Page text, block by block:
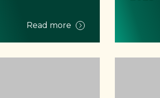
Read more